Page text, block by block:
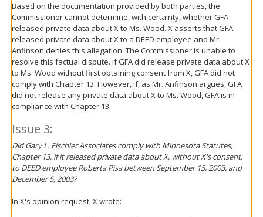
Based on the documentation provided by both parties, the
Commissioner cannot determine, with certainty, whether GFA
released private data about X to Ms. Wood. X asserts that GFA
released private data about X to a DEED employee and Mr.
Anfinson denies this allegation. The Commissioner is unable to
resolve this factual dispute. If GFA did release private data about X
to Ms. Wood without first obtaining consent from X, GFA did not
comply with Chapter 13. However, if, as Mr. Anfinson argues, GFA
did not release any private data about X to Ms. Wood, GFA is in
compliance with Chapter 13.
Issue 3:
Did Gary L. Fischler Associates comply with Minnesota Statutes,
Chapter 13, if it released private data about X, without X's consent,
to DEED employee Roberta Pisa between September 15, 2003, and
December 5, 2003?
In X's opinion request, X wrote: